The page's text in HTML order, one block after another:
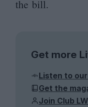
the bill.
Get more
Listen to
Get the
Join Club